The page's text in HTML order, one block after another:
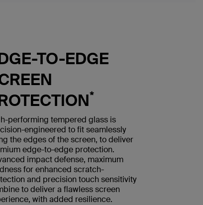
TO-EDGE
*
performing tempered glass is
engineered to fit seamlessly
the edges of the screen, to deliver
edge-to-edge protection.
impact defense, maximum
for enhanced scratch-
and precision touch sensitivity
to deliver a flawless screen
with added resilience.